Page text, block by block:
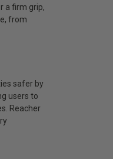
a firm grip,
from
safer by
users to
Reacher